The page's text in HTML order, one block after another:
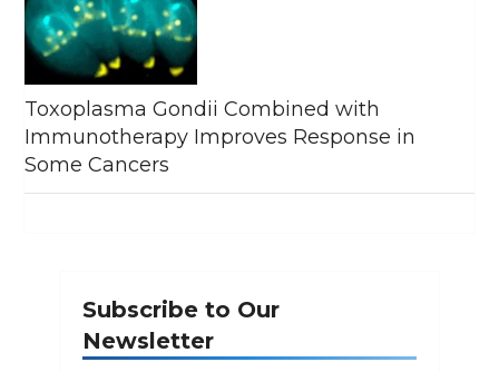
Toxoplasma Gondii Combined with
Immunotherapy Improves Response in
Some Cancers
Subscribe to Our
Newsletter